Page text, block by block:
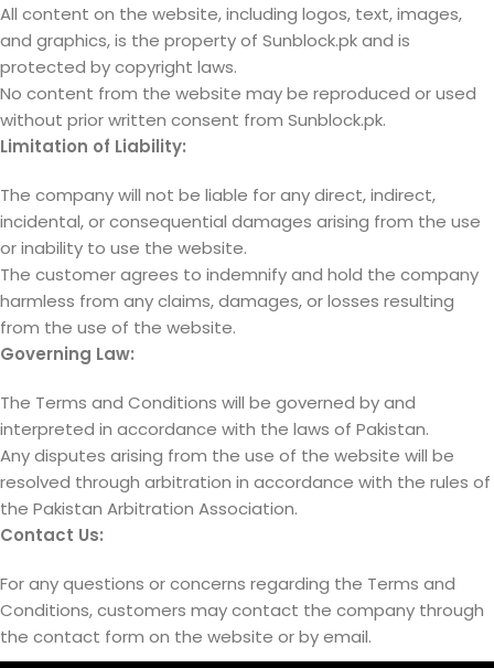
All content on the website, including logos, text, images,
and graphics, is the property of Sunblock.pk and is
protected by copyright laws.
No content from the website may be reproduced or used
without prior written consent from Sunblock.pk.
Limitation of Liability:
The company will not be liable for any direct, indirect,
incidental, or consequential damages arising from the use
or inability to use the website.
The customer agrees to indemnify and hold the company
harmless from any claims, damages, or losses resulting
from the use of the website.
Governing Law:
The Terms and Conditions will be governed by and
interpreted in accordance with the laws of Pakistan.
Any disputes arising from the use of the website will be
resolved through arbitration in accordance with the rules of
the Pakistan Arbitration Association.
Contact Us:
For any questions or concerns regarding the Terms and
Conditions, customers may contact the company through
the contact form on the website or by email.